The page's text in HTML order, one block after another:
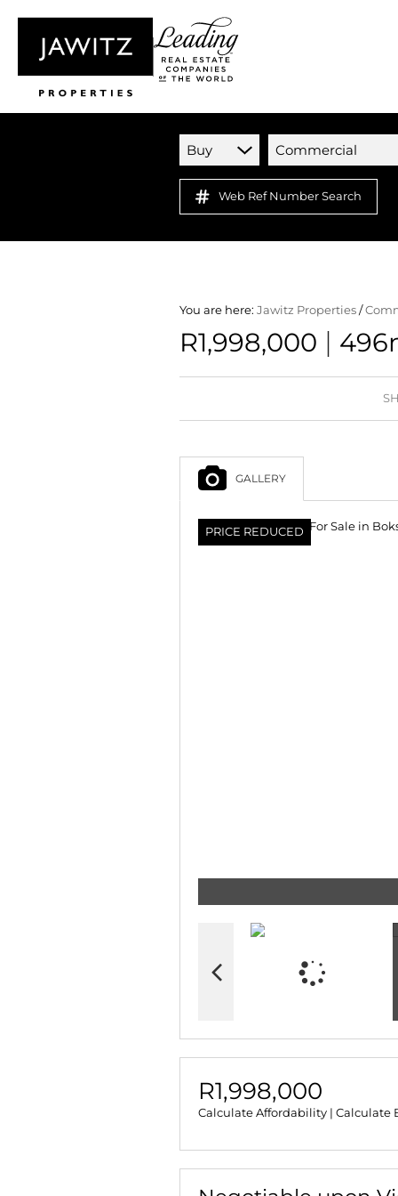
Buy Commercial
Web Ref Number Search
You are here: Jawitz Properties /
R1,998,000 |
GALLERY
PRICE REDUCED
R1,998,000
Calculate Affordability | Calculate